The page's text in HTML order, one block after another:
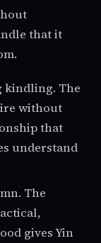
that it
kindling. The
without
that
understand
The
gives Yin